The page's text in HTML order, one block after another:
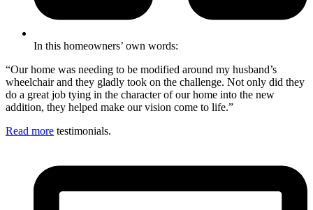
In this homeowners’ own words:
“Our home was needing to be modified around my husband’s
wheelchair and they gladly took on the challenge. Not only did they
do a great job tying in the character of our home into the new
addition, they helped make our vision come to life.”
Read more testimonials.